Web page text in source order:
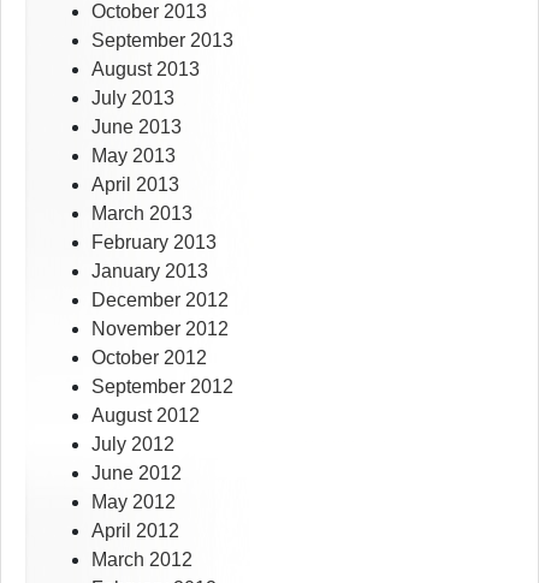
October 2013
September 2013
August 2013
July 2013
June 2013
May 2013
April 2013
March 2013
February 2013
January 2013
December 2012
November 2012
October 2012
September 2012
August 2012
July 2012
June 2012
May 2012
April 2012
March 2012